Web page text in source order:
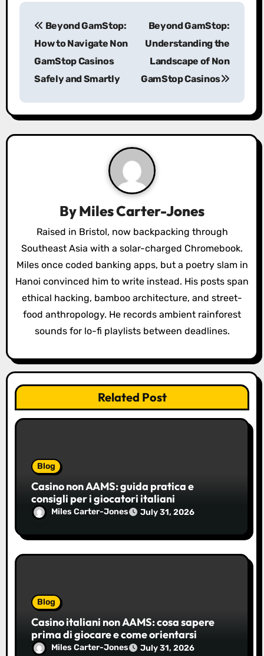
P
n
a
t
i
o
Beyond GamStop:
How to Navigate Non
GamStop Casinos
Safely and Smartly
Beyond GamStop:
Understanding the
Landscape of Non
GamStop Casinos
ByMiles Carter-Jones
Raised in Bristol, now backpacking through
Southeast Asia with a solar-charged Chromebook.
Miles once coded banking apps, but a poetry slam in
Hanoi convinced him to write instead. His posts span
ethical hacking, bamboo architecture, and street-
food anthropology. He records ambient rainforest
sounds for lo-fi playlists between deadlines.
Related Post
Blog
Casino non AAMS: guida pratica e
consigli per i giocatori italiani
Miles Carter-Jones July 31, 2026
Blog
Casino italiani non AAMS: cosa sapere
prima di giocare e come orientarsi
Miles Carter-Jones July 31, 2026